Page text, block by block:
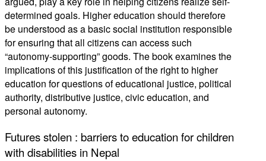
determined goals. Higher education should therefore
be understood as a basic social institution responsible
for ensuring that all citizens can access such
“autonomy-supporting” goods. The book examines the
implications of this justification of the right to higher
education for questions of educational justice, political
authority, distributive justice, civic education, and
personal autonomy.
Futures stolen : barriers to education for children
with disabilities in Nepal